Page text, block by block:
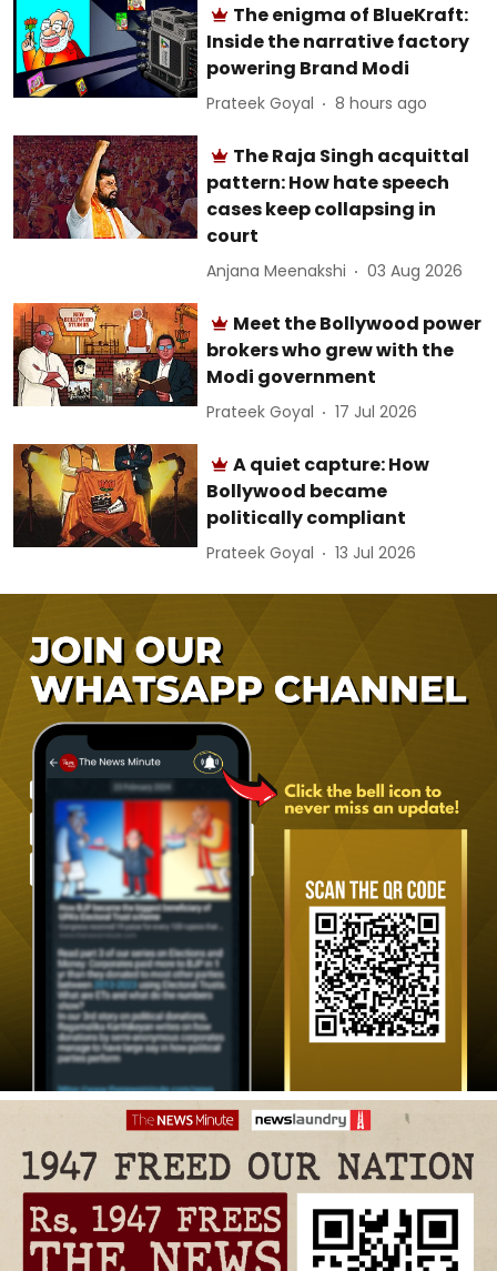
The enigma of BlueKraft:
Inside the narrative factory
powering Brand Modi
Prateek Goyal 8 hours ago
The Raja Singh acquittal
pattern: How hate speech
cases keep collapsing in
court
Anjana Meenakshi 03 Aug 2026
Meet the Bollywood power
brokers who grew with the
Modi government
Prateek Goyal 17 Jul 2026
A quiet capture: How
Bollywood became
politically compliant
Prateek Goyal 13 Jul 2026